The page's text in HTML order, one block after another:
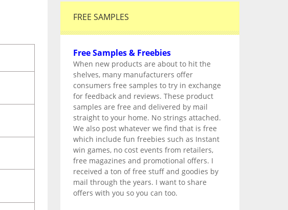
FREE SAMPLES
Free Samples & Freebies
When new products are about to hit the
shelves, many manufacturers offer
consumers free samples to try in exchange
for feedback and reviews. These product
samples are free and delivered by mail
straight to your home. No strings attached.
We also post whatever we find that is free
which include fun freebies such as Instant
win games, no cost events from retailers,
free magazines and promotional offers. I
received a ton of free stuff and goodies by
mail through the years. I want to share
offers with you so you can too.